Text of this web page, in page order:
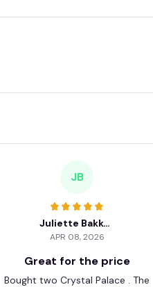
JB
Juliette Bakker
APR 08, 2026
Great for the price
Bought two Crystal Palace . The